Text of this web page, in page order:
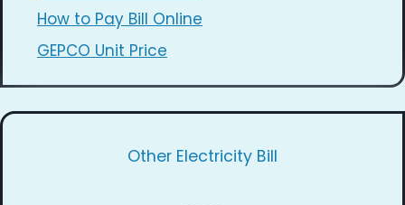
How to Pay Bill Online
GEPCO Unit Price
Other Electricity Bill